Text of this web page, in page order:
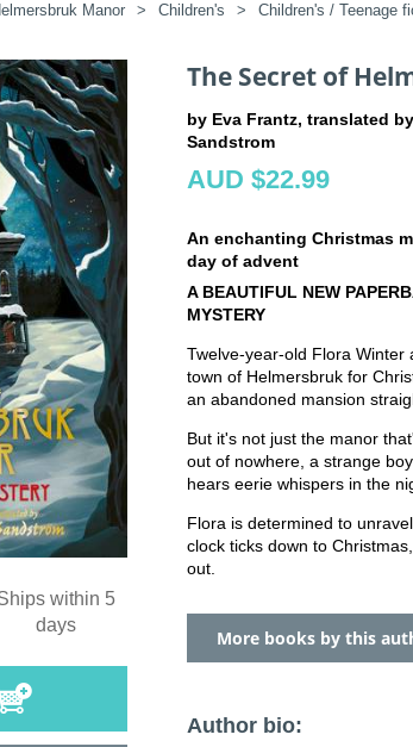
Manor > Children's > Children's / Teenage
within 5
days
The Secret of
by Eva Frantz, translated
Sandstrom
AUD $22.99
An enchanting Christmas
day of advent
A BEAUTIFUL NEW
MYSTERY
Twelve-year-old Flora
town of Helmersbruk for
an abandoned mansion
But it's not just the manor
out of nowhere, a strange
hears eerie whispers in the
Flora is determined to
clock ticks down to
out.
More books by this
Author bio: